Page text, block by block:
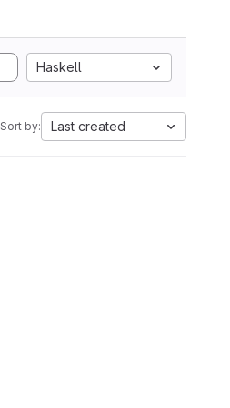
Haskell
Sort by: Last created